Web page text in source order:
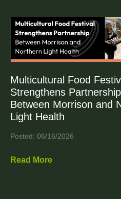
Multicultural Food
Strengthens Partnership
Between Morrison and
Light Health
Posted: 06/16/2026
Read More